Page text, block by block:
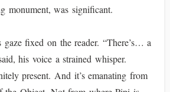
monument, was significant.
fixed on the reader. “There’s… a
his voice a strained whisper.
present. And it’s emanating from